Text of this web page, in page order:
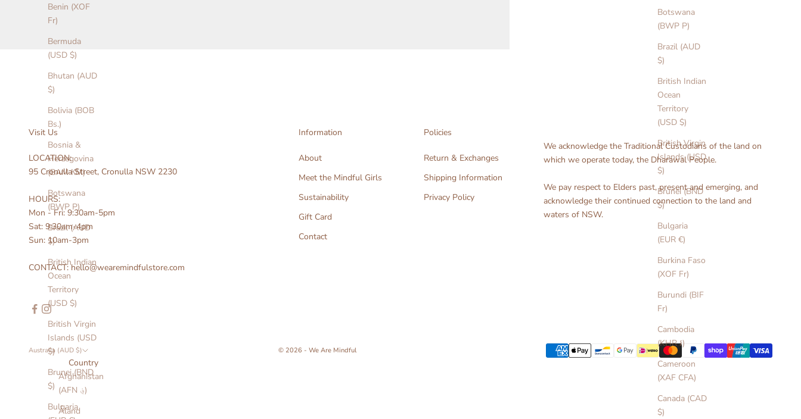
Botswana
(BWP P)
Brazil (AUD
$)
British Indian
Ocean
Territory
(USD $)
British Virgin
Islands (USD
$)
Brunei (BND
$)
Bulgaria
(EUR €)
Burkina Faso
(XOF Fr)
Burundi (BIF
Fr)
Cambodia
(KHR ៛)
Cameroon
(XAF CFA)
Canada (CAD
$)
Benin (XOF
Fr)
Bermuda
(USD $)
Bhutan (AUD
$)
Bolivia (BOB
Bs.)
Bosnia &
Herzegovina
(BAM КМ)
Botswana
(BWP P)
Brazil (AUD
$)
British Indian
Ocean
Territory
(USD $)
British Virgin
Islands (USD
$)
Brunei (BND
$)
Bulgaria
Visit Us
LOCATION:
95 Cronulla Street, Cronulla NSW 2230
HOURS:
Mon - Fri: 9:30am-5pm
Sat: 9:30am-4pm
Sun: 10am-3pm
CONTACT: hello@wearemindfulstore.com
Information
About
Meet the Mindful Girls
Sustainability
Gift Card
Contact
Policies
Return & Exchanges
Shipping Information
Privacy Policy
We acknowledge the Traditional Custodians of the land on
which we operate today, the Dharawal People.
We pay respect to Elders past, present and emerging, and
acknowledge their continued connection to the land and
waters of NSW.
Australia (AUD $)
Country
Afghanistan
(AFN ؋)
Åland
© 2026 - We Are Mindful